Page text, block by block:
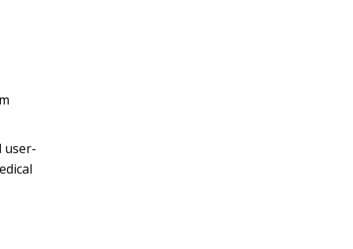
user-